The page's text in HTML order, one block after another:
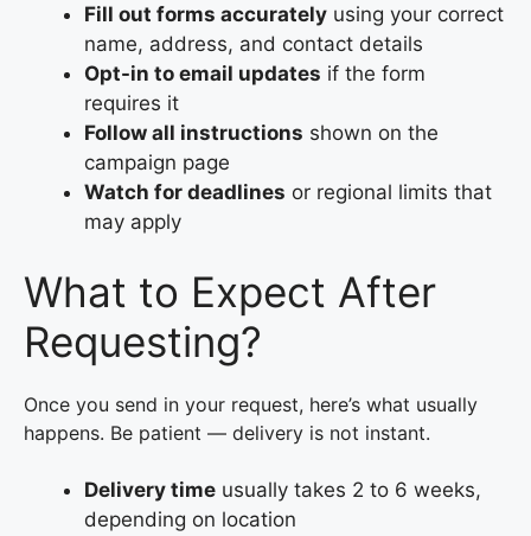
Fill out forms accurately using your correct
name, address, and contact details
Opt-in to email updates if the form
requires it
Follow all instructions shown on the
campaign page
Watch for deadlines or regional limits that
may apply
What to Expect After
Requesting?
Once you send in your request, here’s what usually
happens. Be patient — delivery is not instant.
Delivery time usually takes 2 to 6 weeks,
depending on location